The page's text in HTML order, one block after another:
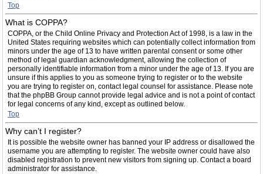
Top
What is COPPA?
COPPA, or the Child Online Privacy and Protection Act of 1998, is a law in the
United States requiring websites which can potentially collect information from
minors under the age of 13 to have written parental consent or some other
method of legal guardian acknowledgment, allowing the collection of
personally identifiable information from a minor under the age of 13. If you are
unsure if this applies to you as someone trying to register or to the website
you are trying to register on, contact legal counsel for assistance. Please note
that the phpBB Group cannot provide legal advice and is not a point of contact
for legal concerns of any kind, except as outlined below.
Top
Why can’t I register?
It is possible the website owner has banned your IP address or disallowed the
username you are attempting to register. The website owner could have also
disabled registration to prevent new visitors from signing up. Contact a board
administrator for assistance.